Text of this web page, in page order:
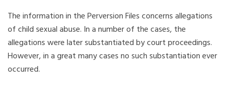
The information in the Perversion Files concerns allegations
of child sexual abuse. In a number of the cases, the
allegations were later substantiated by court proceedings.
However, in a great many cases no such substantiation ever
occurred.